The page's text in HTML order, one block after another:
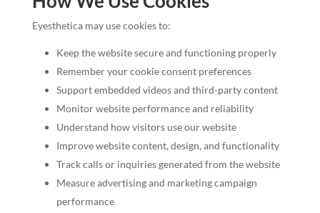
Eyesthetica may use cookies to:
Keep the website secure and functioning properly
Remember your cookie consent preferences
Support embedded videos and third-party content
Monitor website performance and reliability
Understand how visitors use our website
Improve website content, design, and functionality
Track calls or inquiries generated from the website
Measure advertising and marketing campaign
performance